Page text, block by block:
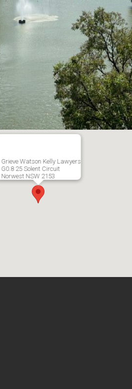
Grieve Watson Kelly Lawyers
G0.8 25 Solent Circuit
Norwest NSW 2153